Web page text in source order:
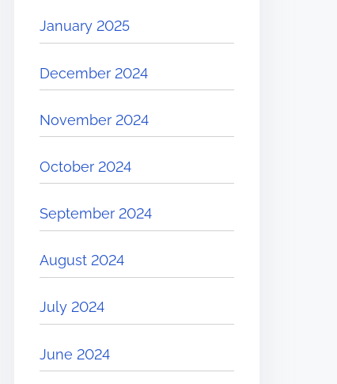
January 2025
December 2024
November 2024
October 2024
September 2024
August 2024
July 2024
June 2024